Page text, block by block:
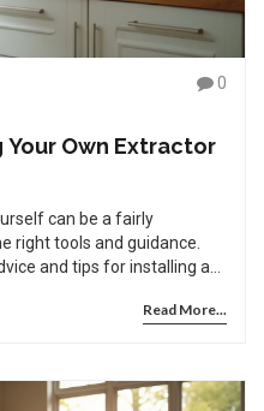
0
Own Extractor
can be a fairly
right tools and guidance.
and tips for installing an
a detailed step-by-step
might arise and how to fix
Read More...